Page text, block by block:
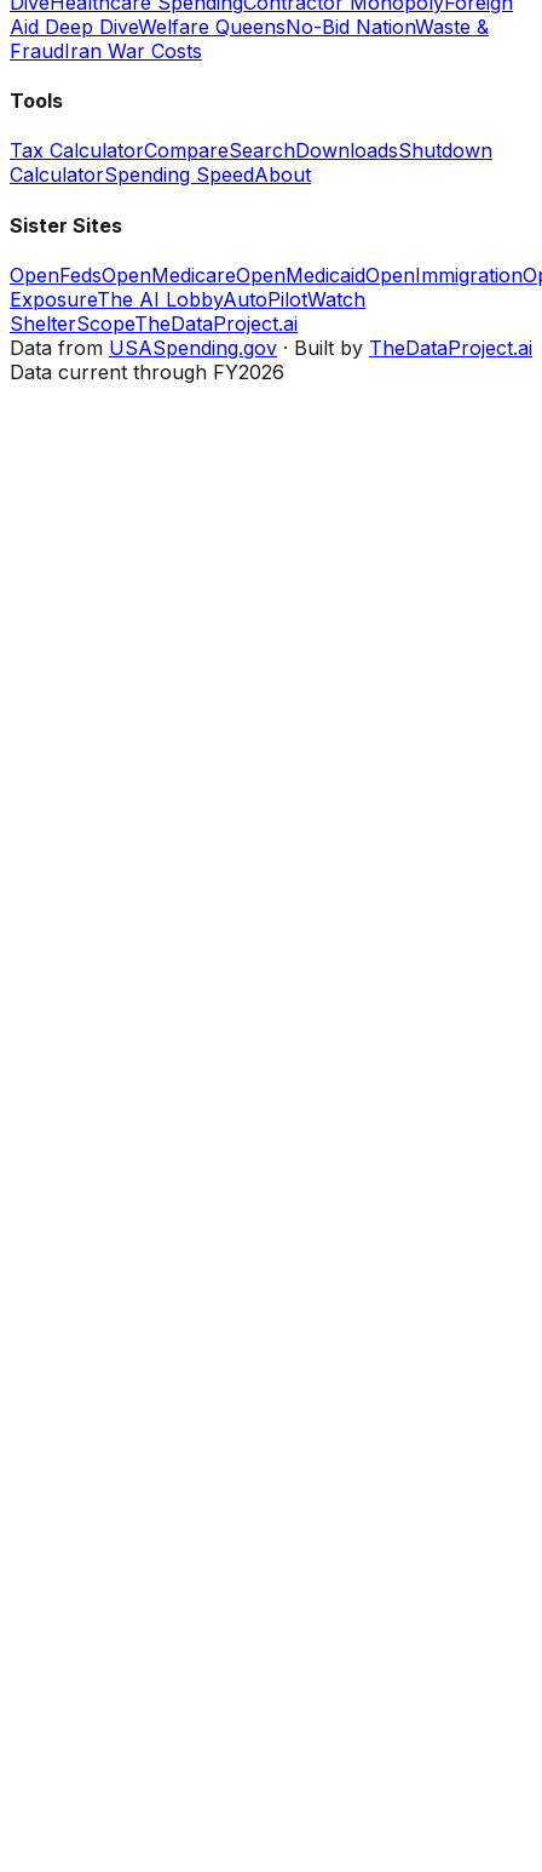
Aid Deep DiveWelfare QueensNo-Bid NationWaste &
FraudIran War Costs
Tools
Tax CalculatorCompareSearchDownloadsShutdown
CalculatorSpending SpeedAbout
Sister Sites
OpenFedsOpenMedicareOpenMedicaidOpenImmigration
ExposureThe AI LobbyAutoPilotWatch
ShelterScopeTheDataProject.ai
Data from USASpending.gov · Built by TheDataProject.ai
Data current through FY2026